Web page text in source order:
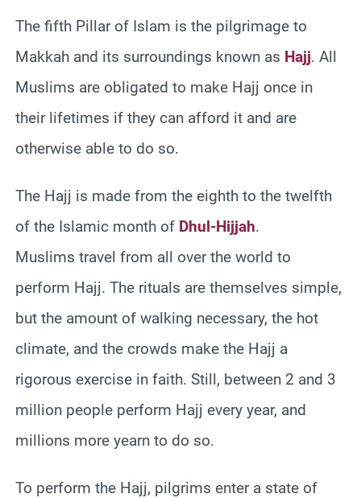
The fifth Pillar of Islam is the pilgrimage to
Makkah and its surroundings known as Hajj. All
Muslims are obligated to make Hajj once in
their lifetimes if they can afford it and are
otherwise able to do so.
The Hajj is made from the eighth to the twelfth
of the Islamic month of Dhul-Hijjah.
Muslims travel from all over the world to
perform Hajj. The rituals are themselves simple,
but the amount of walking necessary, the hot
climate, and the crowds make the Hajj a
rigorous exercise in faith. Still, between 2 and 3
million people perform Hajj every year, and
millions more yearn to do so.
To perform the Hajj, pilgrims enter a state of